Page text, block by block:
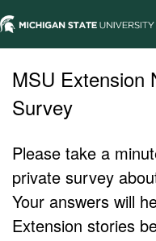
MSU Extension
Survey
Please take a
private survey
Your answers will
Extension stories